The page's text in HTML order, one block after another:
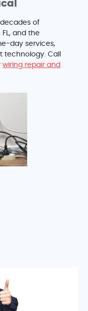
decades of
and the
day services,
technology. Call
wiring repair and